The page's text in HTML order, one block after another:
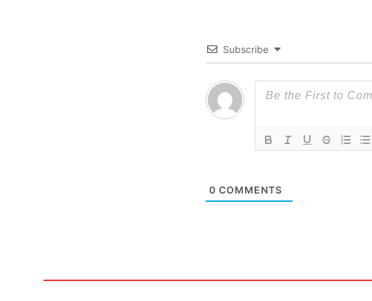
Subscribe
0 COMMENTS